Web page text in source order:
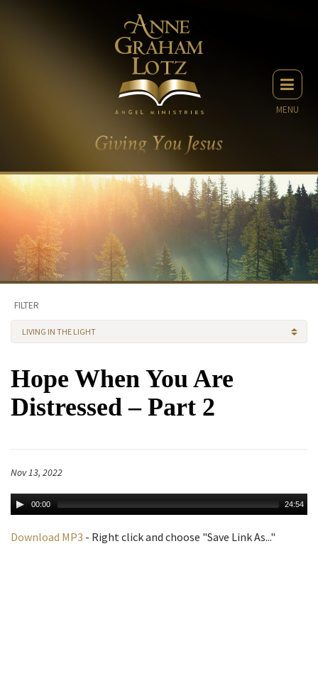
MENU
FILTER
LIVING IN THE LIGHT
Hope When You Are
Distressed – Part 2
Nov 13, 2022
00:00 24:54
Download MP3 - Right click and choose "Save Link As..."